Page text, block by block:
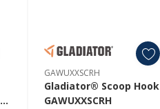
GAWUXXSCRH
Gladiator® Scoop Hook
GAWUXXSCRH